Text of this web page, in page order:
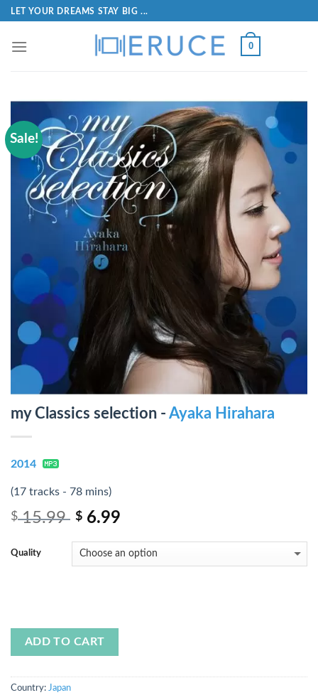
LET YOUR DREAMS STAY BIG ...
0
Sale!
my Classics selection - Ayaka Hirahara
2014
(17 tracks - 78 mins)
$15.99 $ 6.99
Quality
ADD TO CART
Country: Japan